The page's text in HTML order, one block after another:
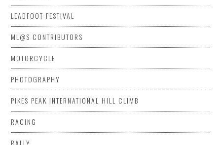
LEADFOOT FESTIVAL
ML@S CONTRIBUTORS
MOTORCYCLE
PHOTOGRAPHY
PIKES PEAK INTERNATIONAL HILL CLIMB
RACING
RALLY